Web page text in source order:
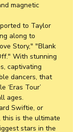
magnetic
to Taylor
along to
Story," "Blank
With stunning
captivating
dancers, that
‘Eras Tour’
ages.
Swiftie, or
this is the ultimate
stars in the